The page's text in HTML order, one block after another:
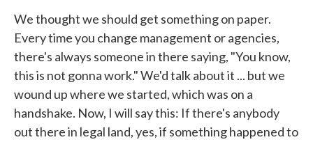
We thought we should get something on paper.
Every time you change management or agencies,
there's always someone in there saying, "You know,
this is not gonna work." We'd talk about it ... but we
wound up where we started, which was on a
handshake. Now, I will say this: If there's anybody
out there in legal land, yes, if something happened to